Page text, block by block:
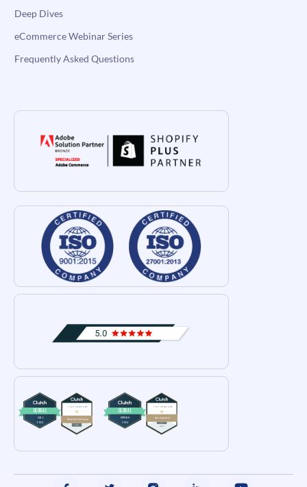
Deep Dives
eCommerce Webinar Series
Frequently Asked Questions